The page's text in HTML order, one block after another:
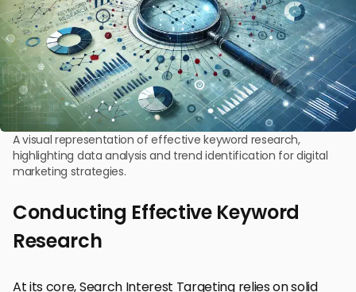
A visual representation of effective keyword research,
highlighting data analysis and trend identification for digital
marketing strategies.
Conducting Effective Keyword
Research
At its core, Search Interest Targeting relies on solid